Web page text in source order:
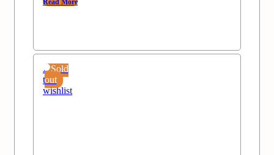
Read More
Sold
out
Add
to
wishlist